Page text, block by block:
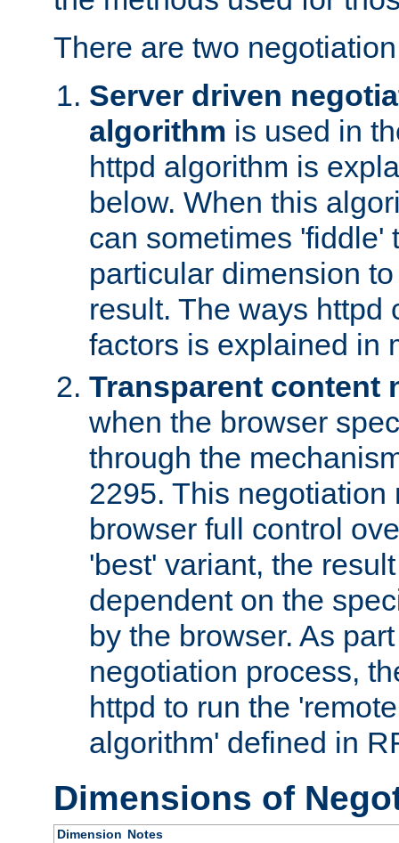
There are two
Server driven
algorithm is used in
httpd algorithm is
below. When this
can sometimes 'fiddle'
particular dimension
result. The ways httpd
factors is explained in
Transparent content
when the browser
through the
2295. This negotiation
browser full control
'best' variant, the
dependent on the
by the browser. As
negotiation process,
httpd to run the
algorithm' defined in
Dimensions of
Dimension Notes